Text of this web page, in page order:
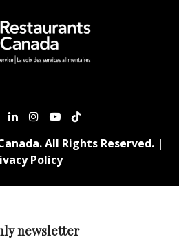
All Rights Reserved. |
Policy
newsletter